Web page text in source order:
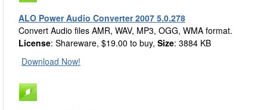
ALO Power Audio Converter 2007 5.0.278
Convert Audio files AMR, WAV, MP3, OGG, WMA format.
License: Shareware, $19.00 to buy, Size: 3884 KB
Download Now!